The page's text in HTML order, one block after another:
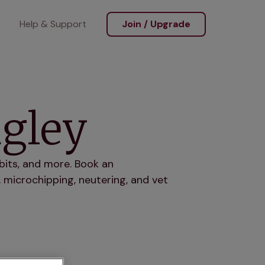
Help & Support Join / Upgrade
and more. Book an
neutering, and vet